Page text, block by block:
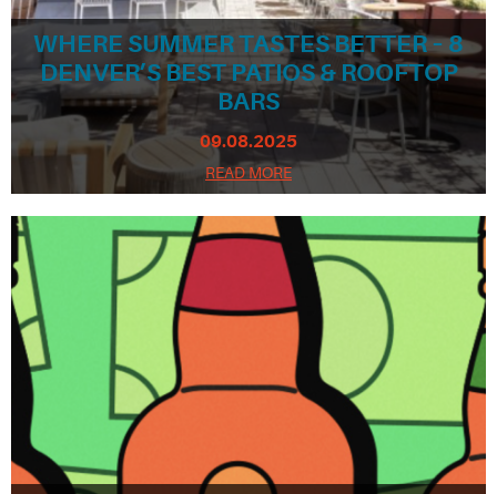
WHERE SUMMER TASTES BETTER – 8
DENVER’S BEST PATIOS & ROOFTOP
BARS
09.08.2025
READ MORE